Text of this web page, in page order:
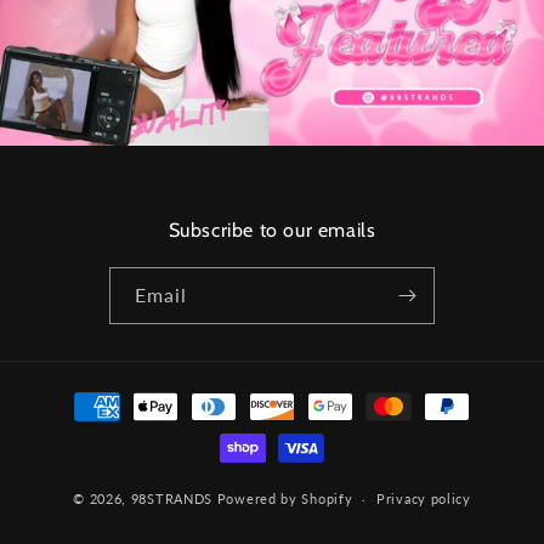
Subscribe to our emails
Email
Payment
methods
© 2026, 98STRANDS Powered by Shopify Privacy policy